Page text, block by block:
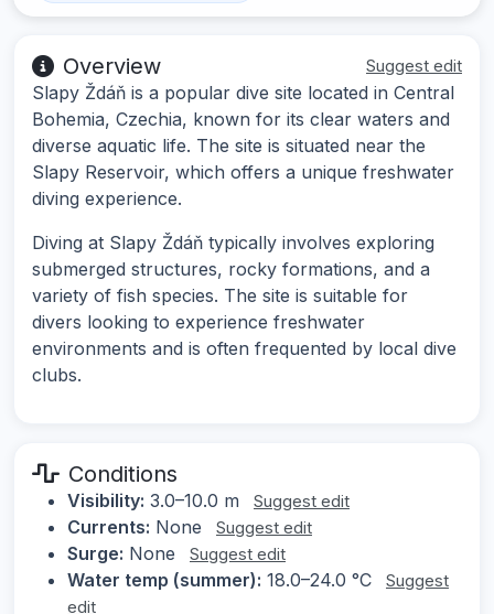
Overview Suggest edit
Slapy Ždáň is a popular dive site located in Central
Bohemia, Czechia, known for its clear waters and
diverse aquatic life. The site is situated near the
Slapy Reservoir, which offers a unique freshwater
diving experience.
Diving at Slapy Ždáň typically involves exploring
submerged structures, rocky formations, and a
variety of fish species. The site is suitable for
divers looking to experience freshwater
environments and is often frequented by local dive
clubs.
Conditions
Visibility: 3.0–10.0 m Suggest edit
Currents: None Suggest edit
Surge: None Suggest edit
Water temp (summer): 18.0–24.0 °C
Suggest
edit